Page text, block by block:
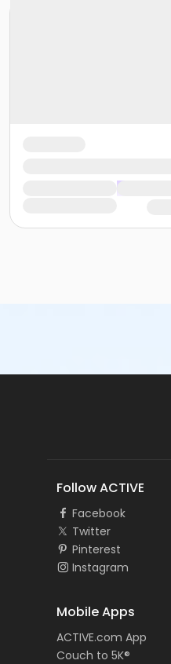
Follow ACTIVE
Facebook
Twitter
Pinterest
Instagram
Mobile Apps
ACTIVE.com App
Couch to 5K®